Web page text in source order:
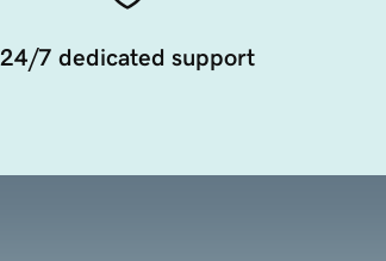
24/7 dedicated support